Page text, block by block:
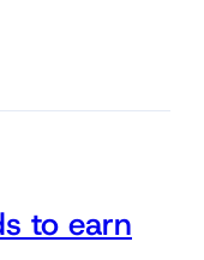
to earn